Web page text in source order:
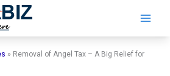
» Removal of Angel Tax – A Big Relief for